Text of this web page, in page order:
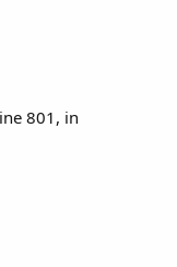
801, in